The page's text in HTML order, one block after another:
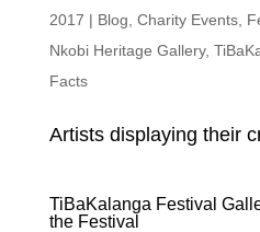
2017 | Blog Charity Events,
Nkobi Heritage Gallery,
Facts
Artists displaying their
TiBaKalanga Festival
the Festival